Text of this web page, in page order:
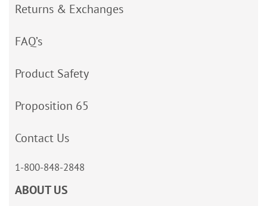
Returns & Exchanges
FAQ’s
Product Safety
Proposition 65
Contact Us
1-800-848-2848
ABOUT US